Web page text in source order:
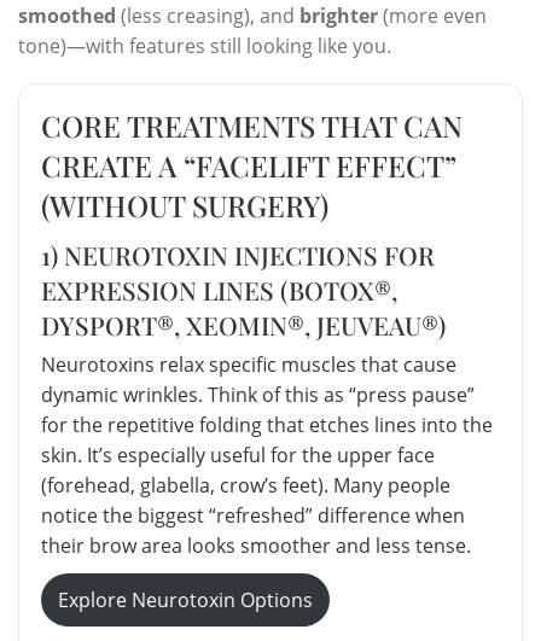
smoothed (less creasing), and brighter(more even
tone)—with features still looking like you.
CORE TREATMENTS THAT CAN
CREATE A “FACELIFT EFFECT”
(WITHOUT SURGERY)
1) NEUROTOXIN INJECTIONS FOR
EXPRESSION LINES (BOTOX®,
DYSPORT®, XEOMIN®, JEUVEAU®)
Neurotoxins relax specific muscles that cause
dynamic wrinkles. Think of this as “press pause”
for the repetitive folding that etches lines into the
skin. It’s especially useful for the upper face
(forehead, glabella, crow’s feet). Many people
notice the biggest “refreshed” difference when
their brow area looks smoother and less tense.
Explore Neurotoxin Options